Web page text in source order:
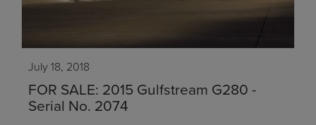
July 18, 2018
FOR SALE: 2015 Gulfstream G280 -
Serial No. 2074